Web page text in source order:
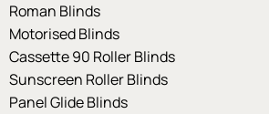
Roman Blinds
Motorised Blinds
Cassette 90 Roller Blinds
Sunscreen Roller Blinds
Panel Glide Blinds